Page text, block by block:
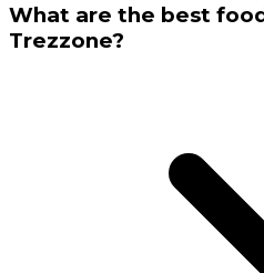
What are the best
Trezzone?